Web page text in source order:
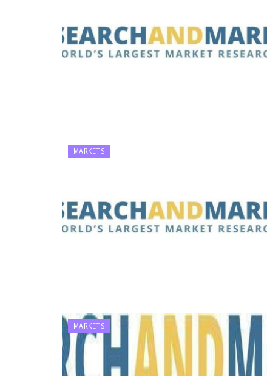
MARKETS
MARKETS